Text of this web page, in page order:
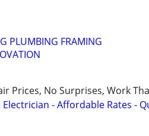
PLUMBING FRAMING
Prices, No Surprises, Work
- Affordable Rates -